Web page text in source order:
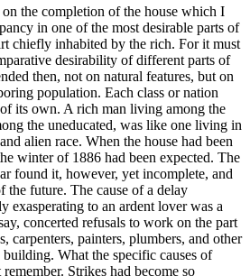
the completion of the house which I
in one of the most desirable parts of
chiefly inhabited by the rich. For it must
desirability of different parts of
then, not on natural features, but on
population. Each class or nation
its own. A rich man living among the
the uneducated, was like one living in
alien race. When the house had been
winter of 1886 had been expected. The
found it, however, yet incomplete, and
the future. The cause of a delay
exasperating to an ardent lover was a
concerted refusals to work on the part
carpenters, painters, plumbers, and other
building. What the specific causes of
Strikes had become so